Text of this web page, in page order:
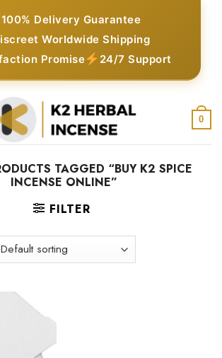
100% Delivery Guarantee
Worldwide Shipping
Promise
24/7 Support
0
TAGGED “BUY K2 SPICE
INCENSE ONLINE”
FILTER